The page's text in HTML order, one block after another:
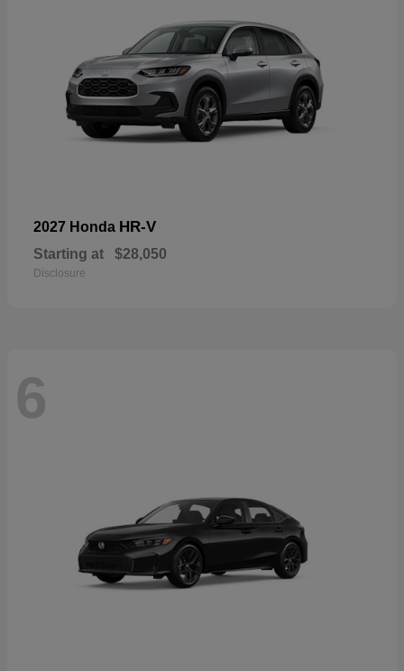
2027 Honda HR-V
Starting at $28,050
Disclosure
6